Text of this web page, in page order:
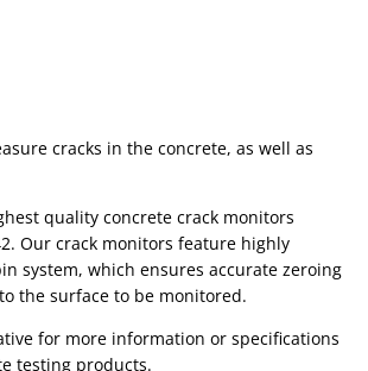
cracks in the concrete, as well as
quality concrete crack monitors
Our crack monitors feature highly
system, which ensures accurate zeroing
the surface to be monitored.
for more information or specifications
testing products.